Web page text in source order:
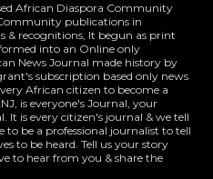
African Diaspora Community
publications in
& recognitions, It begun as print
into an Online only
News Journal made history by
subscription based only news
African citizen to become a
is everyone's Journal, your
It is every citizen's journal & we tell
to be a professional journalist to tell
to be heard. Tell us your story
to hear from you & share the